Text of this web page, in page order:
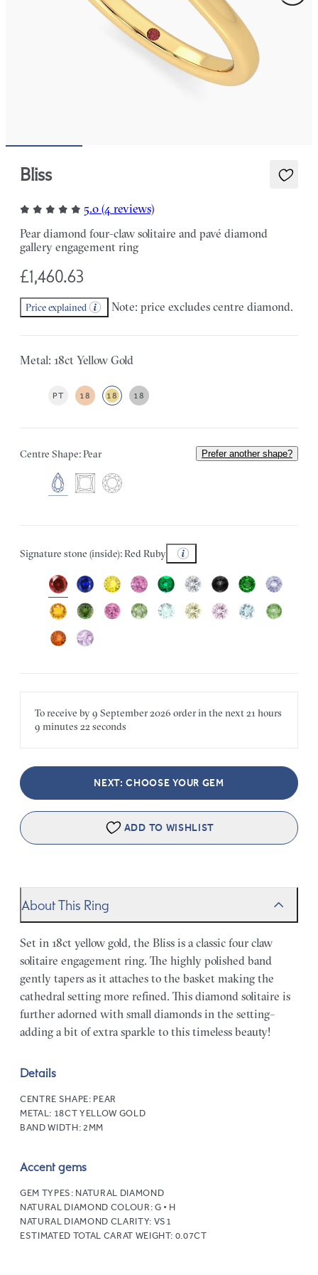
Bliss
5.0 (4 reviews)
Pear diamond four-claw solitaire and pavé diamond
gallery engagement ring
£1,460.63
Price explained Note: price excludes centre diamond.
Metal: 18ct Yellow Gold
PT 18 18 18
Centre Shape: Pear Prefer another shape?
Signature stone (inside): Red Ruby
To receive by9 September 2026 order in the next21 hours
9 minutes 22 seconds
NEXT: CHOOSE YOUR GEM
ADD TO WISHLIST
About This Ring
Set in 18ct yellow gold, the Bliss is a classic four claw
solitaire engagement ring. The highly polished band
gently tapers as it attaches to the basket making the
cathedral setting more refined. This diamond solitaire is
further adorned with small diamonds in the setting–
adding a bit of extra sparkle to this timeless beauty!
Details
CENTRE SHAPE: PEAR
METAL: 18CT YELLOW GOLD
BAND WIDTH: 2MM
Accent gems
GEM TYPES: NATURAL DIAMOND
NATURAL DIAMOND COLOUR: G • H
NATURAL DIAMOND CLARITY: VS1
ESTIMATED TOTAL CARAT WEIGHT: 0.07CT